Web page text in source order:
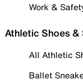
Work &
Athletic Shoes &
All Athletic
Ballet